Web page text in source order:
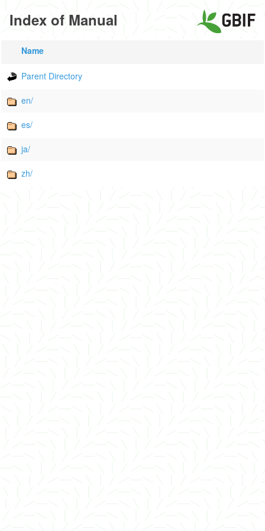
Index of Manual
Name
Parent Directory
en/
es/
ja/
zh/